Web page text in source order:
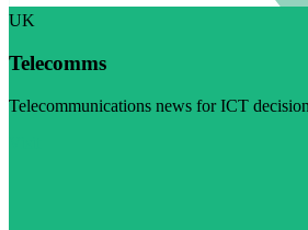
UK
Telecomms
Telecommunications news for ICT